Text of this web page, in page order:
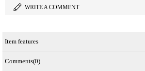
WRITE A COMMENT
Item features
Comments(0)